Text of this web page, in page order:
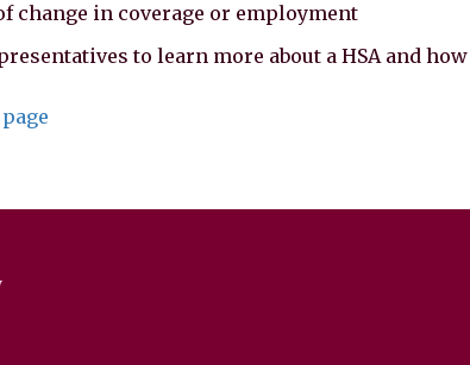
change in coverage or employment
to learn more about a HSA and